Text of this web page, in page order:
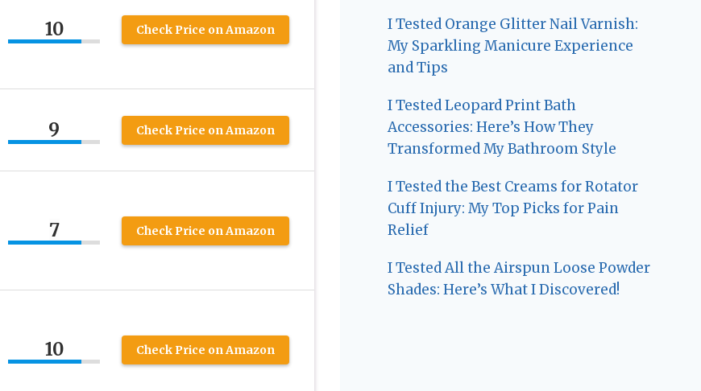
10 Check Price on Amazon
9 Check Price on Amazon
7 Check Price on Amazon
10 Check Price on Amazon
I Tested Orange Glitter Nail Varnish:
My Sparkling Manicure Experience
and Tips
I Tested Leopard Print Bath
Accessories: Here’s How They
Transformed My Bathroom Style
I Tested the Best Creams for Rotator
Cuff Injury: My Top Picks for Pain
Relief
I Tested All the Airspun Loose Powder
Shades: Here’s What I Discovered!